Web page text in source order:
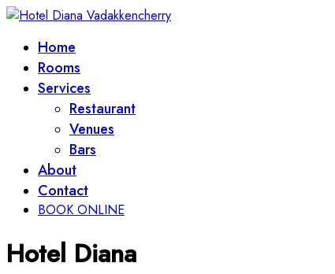
Home
Rooms
Services
Restaurant
Venues
Bars
About
Contact
BOOK ONLINE
Hotel Diana